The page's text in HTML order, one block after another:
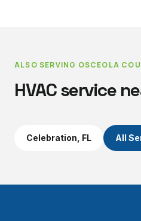
ALSO SERVING OSCEOLA
HVAC service
Celebration , FL All